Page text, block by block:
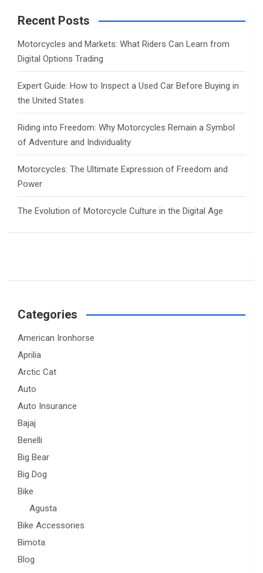
c
Recent Posts
Motorcycles and Markets: What Riders Can Learn from
Digital Options Trading
Expert Guide: How to Inspect a Used Car Before Buying in
the United States
Riding into Freedom: Why Motorcycles Remain a Symbol
of Adventure and Individuality
Motorcycles: The Ultimate Expression of Freedom and
Power
The Evolution of Motorcycle Culture in the Digital Age
Categories
American Ironhorse
Aprilia
Arctic Cat
Auto
Auto Insurance
Bajaj
Benelli
Big Bear
Big Dog
Bike
Agusta
Bike Accessories
Bimota
Blog